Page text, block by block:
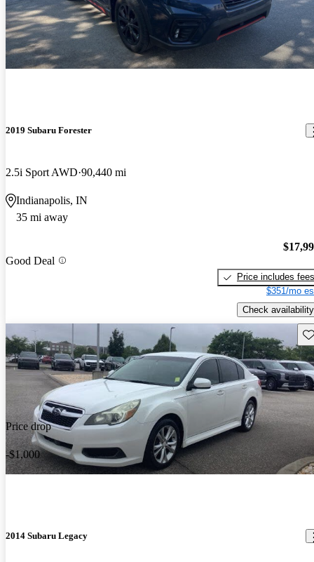
2019 Subaru Forester
2.5i Sport AWD 90,440 mi
Indianapolis, IN
35 mi away
Good Deal
Price includes fees
$351/mo
Check availability
Price drop
-$1,000
2014 Subaru Legacy